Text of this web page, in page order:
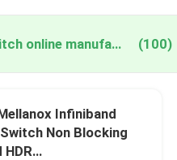
mellanox infiniband switch online manufacture (100)
Infiniband
Non Blocking
HDR